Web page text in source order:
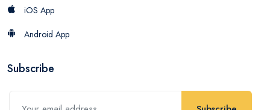
iOS App
Android App
Subscribe